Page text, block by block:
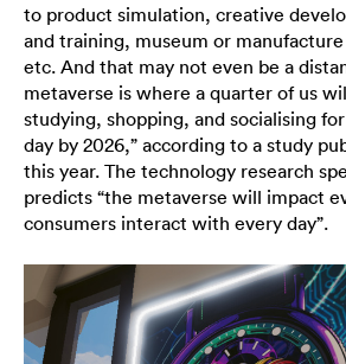
to product simulation, creative
and training, museum or
etc. And that may not even be a
metaverse is where a quarter of us
studying, shopping, and socialising
day by 2026,” according to a study
this year. The technology research
predicts “the metaverse will impact
consumers interact with every day”.